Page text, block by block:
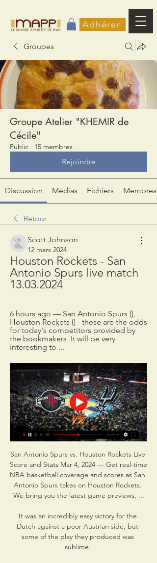
Adhérer
Groupes
Groupe Atelier "KHEMIR de
Cécile"
Public · 15 membres
Rejoindre
Discussion Médias Fichiers Membres
Retour
Scott Johnson
12 mars 2024
Houston Rockets - San
Antonio Spurs live match
13.03.2024
6 hours ago — San Antonio Spurs (),
Houston Rockets () - these are the odds
for today's competitors provided by
the bookmakers. It will be very
interesting to ...
San Antonio Spurs vs. Houston Rockets Live
Score and Stats Mar 4, 2024 — Get real-time
NBA basketball coverage and scores as San
Antonio Spurs takes on Houston Rockets.
We bring you the latest game previews, ...
It was an incredibly easy victory for the
Dutch against a poor Austrian side, but
some of the play they produced was
sublime.